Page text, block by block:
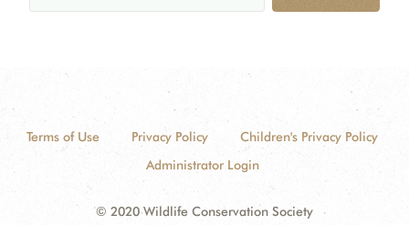
Terms of Use Privacy Policy
Children's Privacy Policy
Administrator Login
© 2020 Wildlife Conservation Society